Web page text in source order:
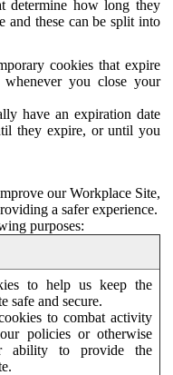
determine how long they
and these can be split into
cookies that expire
whenever you close your
have an expiration date
they expire, or until you
our Workplace Site,
a safer experience.
purposes:
to help us keep the
safe and secure.
to combat activity
policies or otherwise
ability to provide the